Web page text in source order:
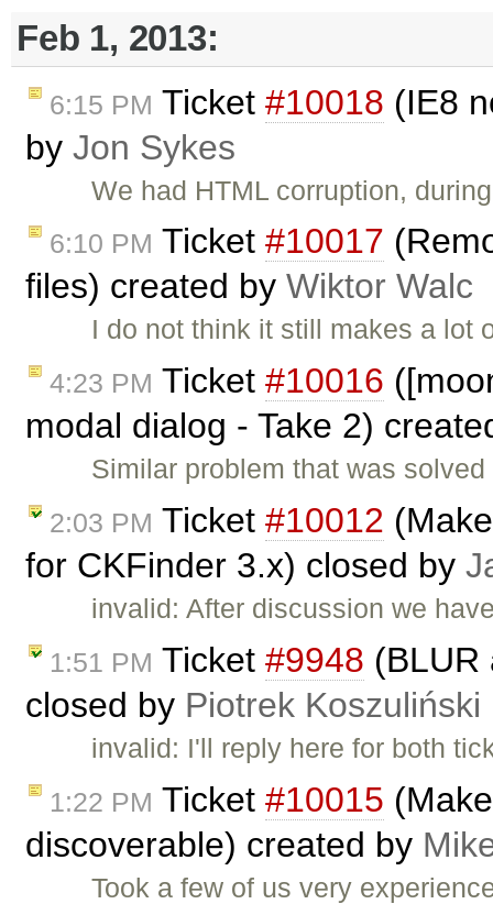
Feb 1, 2013:
6:15 PM Ticket #10018 (IE8
by Jon Sykes
We had HTML corruption,
6:10 PM Ticket #10017
files) created by Wiktor Walc
I do not think it still makes a lot
4:23 PM Ticket #10016
modal dialog - Take 2)
Similar problem that was
2:03 PM Ticket #10012
for CKFinder 3.x) closed by
invalid: After discussion we
1:51 PM Ticket #9948 (BLUR
closed by Piotrek Koszuliński
invalid: I'll reply here for both
1:22 PM Ticket #10015
discoverable) created by
Took a few of us very